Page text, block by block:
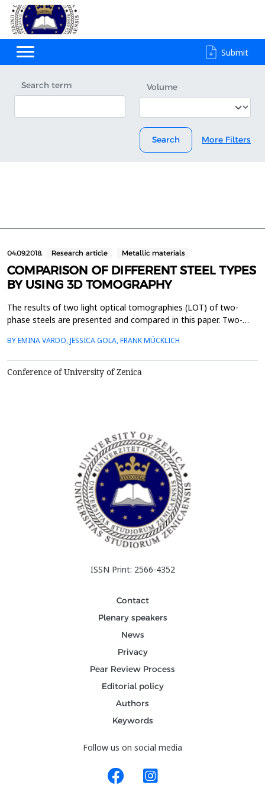
Submit
Search term Volume
Search More Filters
04.09.2018. Research article Metallic materials
COMPARISON OF DIFFERENT STEEL TYPES
BY USING 3D TOMOGRAPHY
The results of two light optical tomographies (LOT) of two-
phase steels are presented and compared in this paper. Two-
second phase and a ferritic matrix. In this work, microstructures
Tomographies are very important for materi...
BY EMINA VARDO, JESSICA GOLA, FRANK MÜCKLICH
Conference of University of Zenica
ISSN Print: 2566-4352
Contact
Plenary speakers
News
Privacy
Pear Review Process
Editorial policy
Authors
Keywords
Follow us on social media